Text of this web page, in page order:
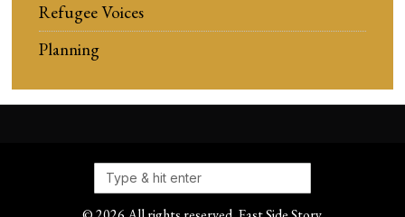
Refugee Voices
Planning